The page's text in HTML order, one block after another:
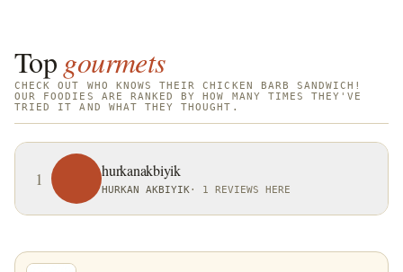
Top gourmets
CHECK OUT WHO KNOWS THEIR CHICKEN BARB SANDWICH!
OUR FOODIES ARE RANKED BY HOW MANY TIMES THEY'VE
TRIED IT AND WHAT THEY THOUGHT.
1 hurkanakbiyik
HURKAN AKBIYIK · 1 REVIEWS HERE